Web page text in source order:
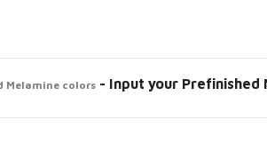
Melamine colors - Input your Prefinished